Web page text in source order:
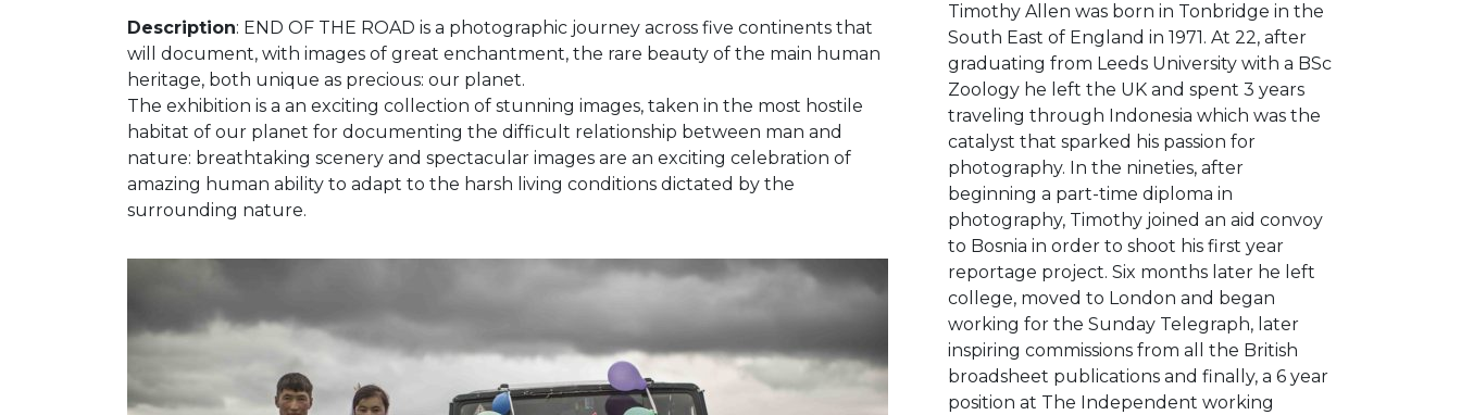
Description: END OF THE ROAD is a photographic journey across five continents that
will document, with images of great enchantment, the rare beauty of the main human
heritage, both unique as precious: our planet.
The exhibition is a an exciting collection of stunning images, taken in the most hostile
habitat of our planet for documenting the difficult relationship between man and
nature: breathtaking scenery and spectacular images are an exciting celebration of
amazing human ability to adapt to the harsh living conditions dictated by the
surrounding nature.
Timothy Allen was born in Tonbridge in the
South East of England in 1971. At 22, after
graduating from Leeds University with a BSc
Zoology he left the UK and spent 3 years
traveling through Indonesia which was the
catalyst that sparked his passion for
photography. In the nineties, after
beginning a part-time diploma in
photography, Timothy joined an aid convoy
to Bosnia in order to shoot his first year
reportage project. Six months later he left
college, moved to London and began
working for the Sunday Telegraph, later
inspiring commissions from all the British
broadsheet publications and finally, a 6 year
position at The Independent working